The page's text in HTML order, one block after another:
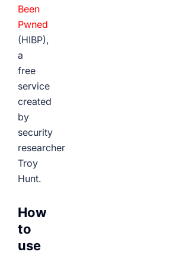
Been
Pwned
(HIBP),
a
free
service
created
by
security
researcher
Troy
Hunt.
How
to
use